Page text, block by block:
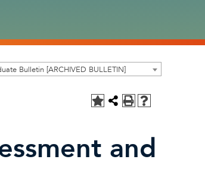
Bulletin [ARCHIVED BULLETIN]
and